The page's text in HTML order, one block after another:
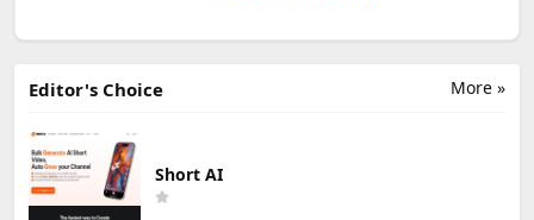
More »
Editor's Choice
Short AI